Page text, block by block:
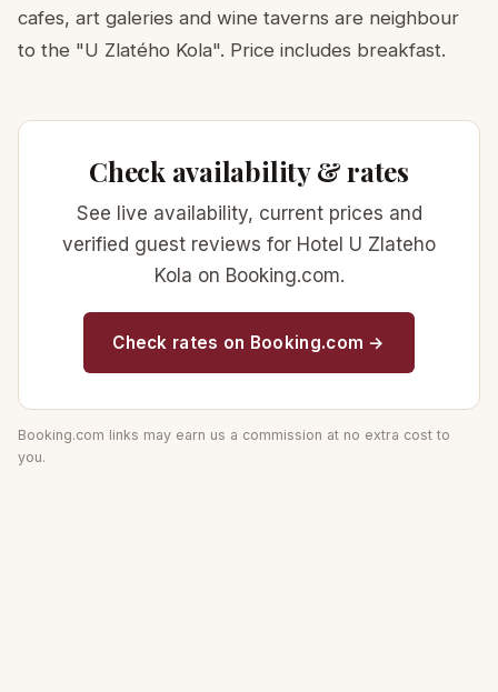
cafes, art galeries and wine taverns are neighbour
to the "U Zlatého Kola". Price includes breakfast.
Check availability & rates
See live availability, current prices and
verified guest reviews for Hotel U Zlateho
Kola on Booking.com.
Check rates on Booking.com →
Booking.com links may earn us a commission at no extra cost to
you.